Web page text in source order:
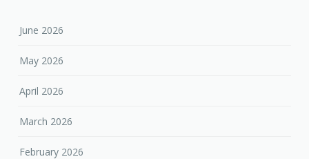
June 2026
May 2026
April 2026
March 2026
February 2026